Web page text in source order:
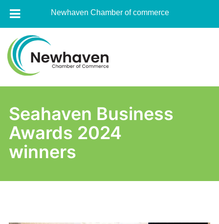
Newhaven Chamber of commerce
Skip
to
content
of
commerce
Seahaven Business
Awards 2024
winners